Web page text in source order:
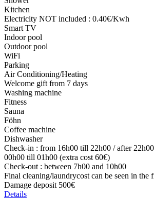
Kitchen
Electricity NOT included : 0.40€/Kwh
Smart TV
Indoor pool
Outdoor pool
WiFi
Parking
Air Conditioning/Heating
Welcome gift from 7 days
Washing machine
Fitness
Sauna
Föhn
Coffee machine
Dishwasher
Check-in : from 16h00 till 22h00 / after
00h00 till 01h00 (extra cost 60€)
Check-out : between 7h00 and 10h00
Final cleaning/laundrycost can be seen in the
Damage deposit 500€
Details